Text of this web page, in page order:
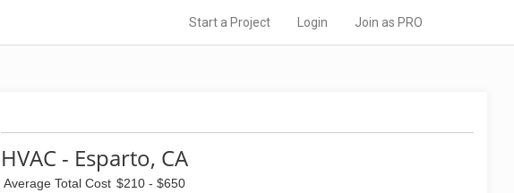
Start a Project Login Join as PRO
HVAC - Esparto, CA
Average Total Cost $210 - $650